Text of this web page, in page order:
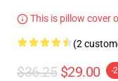
This is pillow cover
(2
$36.25 $29.00 -